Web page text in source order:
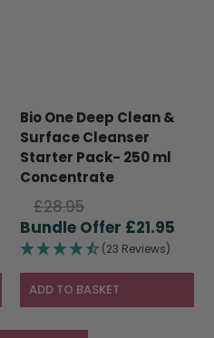
Bio One Deep Clean &
Surface Cleanser
Starter Pack- 250 ml
Concentrate
£28.95Original
price
was:
£28.95.
£21.95
is:
(23 Reviews)
ADD TO BASKET